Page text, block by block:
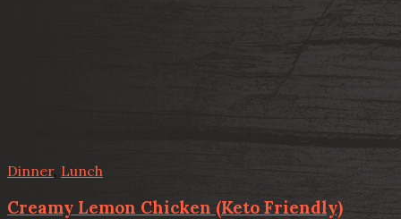
Dinner, Lunch
Creamy Lemon Chicken (Keto Friendly)